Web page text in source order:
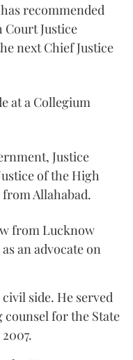
recommended
Court Justice
next Chief Justice
at a Collegium
Justice
of the High
Allahabad.
from Lucknow
an advocate on
side. He served
for the State